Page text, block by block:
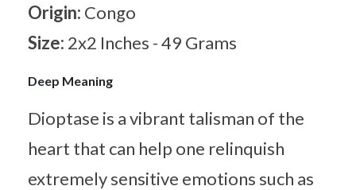
Origin: Congo
Size: 2x2 Inches - 49 Grams
Deep Meaning
Dioptase is a vibrant talisman of the
heart that can help one relinquish
extremely sensitive emotions such as